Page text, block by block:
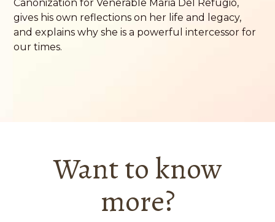
Canonization for Venerable Maria Del Refugio,
gives his own reflections on her life and legacy,
and explains why she is a powerful intercessor for
our times.
Want to know
more?